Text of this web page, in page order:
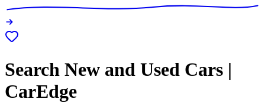
Search New and Used Cars |
CarEdge